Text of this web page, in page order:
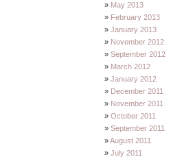
May 2013
February 2013
January 2013
November 2012
September 2012
March 2012
January 2012
December 2011
November 2011
October 2011
September 2011
August 2011
July 2011